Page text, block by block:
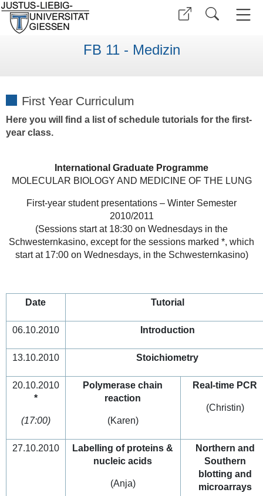
FB 11 - Medizin
First Year Curriculum
Here you will find a list of schedule tutorials for the first-
year class.
International Graduate Programme
MOLECULAR BIOLOGY AND MEDICINE OF THE LUNG
First-year student presentations – Winter Semester
2010/2011
(Sessions start at 18:30 on Wednesdays in the
Schwesternkasino, except for the sessions marked *, which
start at 17:00 on Wednesdays, in the Schwesternkasino)
Date Tutorial
06.10.2010 Introduction
13.10.2010 Stoichiometry
20.10.2010
*
(17:00)
Polymerase chain
reaction
(Karen)
Real-time PCR
(Christin)
27.10.2010
Labelling of proteins &
nucleic acids
(Anja)
Northern and
Southern
blotting and
microarrays